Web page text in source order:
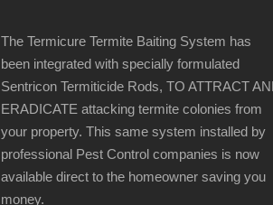
The Termicure Termite Baiting System has
been integrated with specially formulated
Sentricon Termiticide Rods, TO ATTRACT
ERADICATE attacking termite colonies from
your property. This same system installed by
professional Pest Control companies is now
available direct to the homeowner saving you
money.